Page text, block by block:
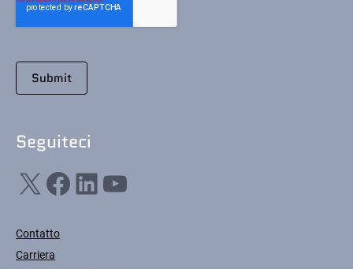
Seguiteci
Seguiteci
X Facebook LinkedIn YouTube
Contatto
Carriera